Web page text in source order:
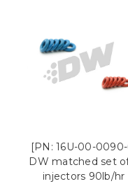
[PN: 16U-00-0090-
DW matched set
injectors 90lb/hr